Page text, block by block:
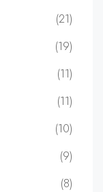
(21)
(19)
(11)
(11)
(10)
(9)
(8)